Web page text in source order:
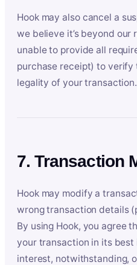
Hook may also cancel a
we believe it’s beyond our
unable to provide all
purchase receipt) to
legality of your transaction.
7. Transaction
Hook may modify a
wrong transaction details
By using Hook, you agree
your transaction in its
interest, notwithstanding,